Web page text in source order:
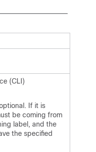
(CLI)
If it is
be coming from
label, and the
the specified